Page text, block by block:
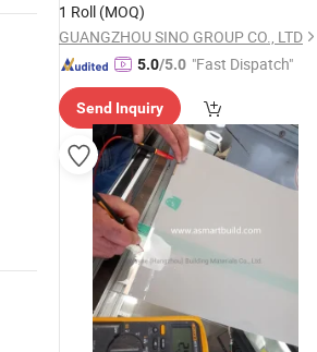
1 Roll (MOQ)
GUANGZHOU SINO GROUP CO., LTD
5.0/5.0 "Fast Dispatch"
Send Inquiry